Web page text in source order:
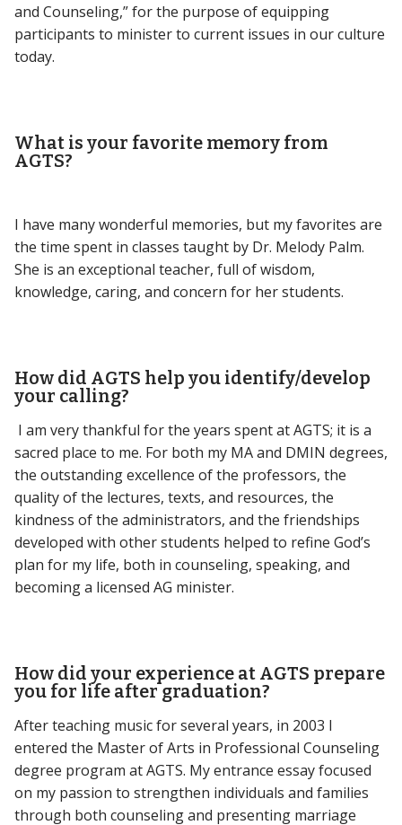
and Counseling,” for the purpose of equipping
participants to minister to current issues in our culture
today.
What is your favorite memory from
AGTS?
I have many wonderful memories, but my favorites are
the time spent in classes taught by Dr. Melody Palm.
She is an exceptional teacher, full of wisdom,
knowledge, caring, and concern for her students.
How did AGTS help you identify/develop
your calling?
I am very thankful for the years spent at AGTS; it is a
sacred place to me. For both my MA and DMIN degrees,
the outstanding excellence of the professors, the
quality of the lectures, texts, and resources, the
kindness of the administrators, and the friendships
developed with other students helped to refine God’s
plan for my life, both in counseling, speaking, and
becoming a licensed AG minister.
How did your experience at AGTS prepare
you for life after graduation?
After teaching music for several years, in 2003 I
entered the Master of Arts in Professional Counseling
degree program at AGTS. My entrance essay focused
on my passion to strengthen individuals and families
through both counseling and presenting marriage